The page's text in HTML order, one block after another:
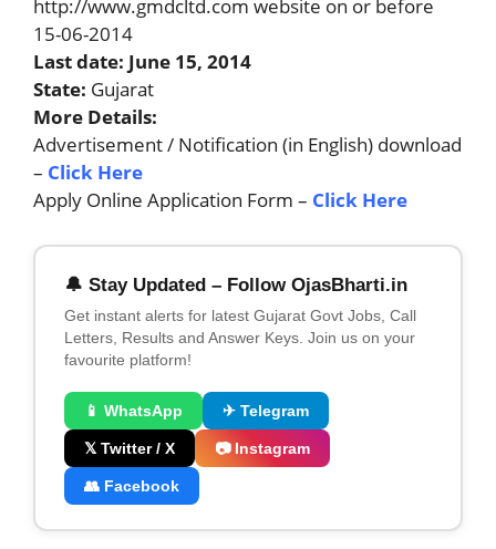
http://www.gmdcltd.com website on or before
15-06-2014
Last date: June 15, 2014
State: Gujarat
More Details:
Advertisement / Notification (in English) download
– Click Here
Apply Online Application Form – Click Here
🔔 Stay Updated – Follow OjasBharti.in
Get instant alerts for latest Gujarat Govt Jobs, Call
Letters, Results and Answer Keys. Join us on your
favourite platform!
📱 WhatsApp ✈ Telegram
𝕏 Twitter / X 📷 Instagram
👥 Facebook